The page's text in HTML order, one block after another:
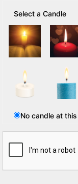
Select a Candle
No candle at